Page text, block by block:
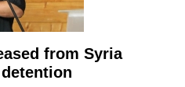
from Syria